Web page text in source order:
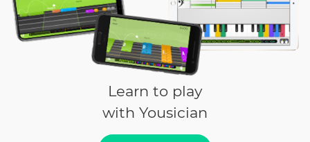
Learn to play
with Yousician